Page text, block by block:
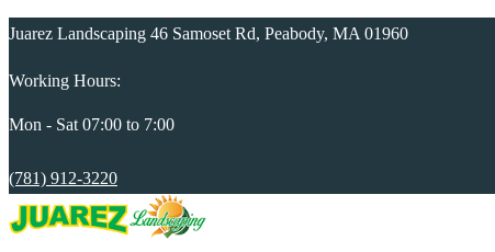
Juarez Landscaping 46 Samoset Rd, Peabody, MA 01960
Working Hours:
Mon - Sat 07:00 to 7:00
(781) 912-3220